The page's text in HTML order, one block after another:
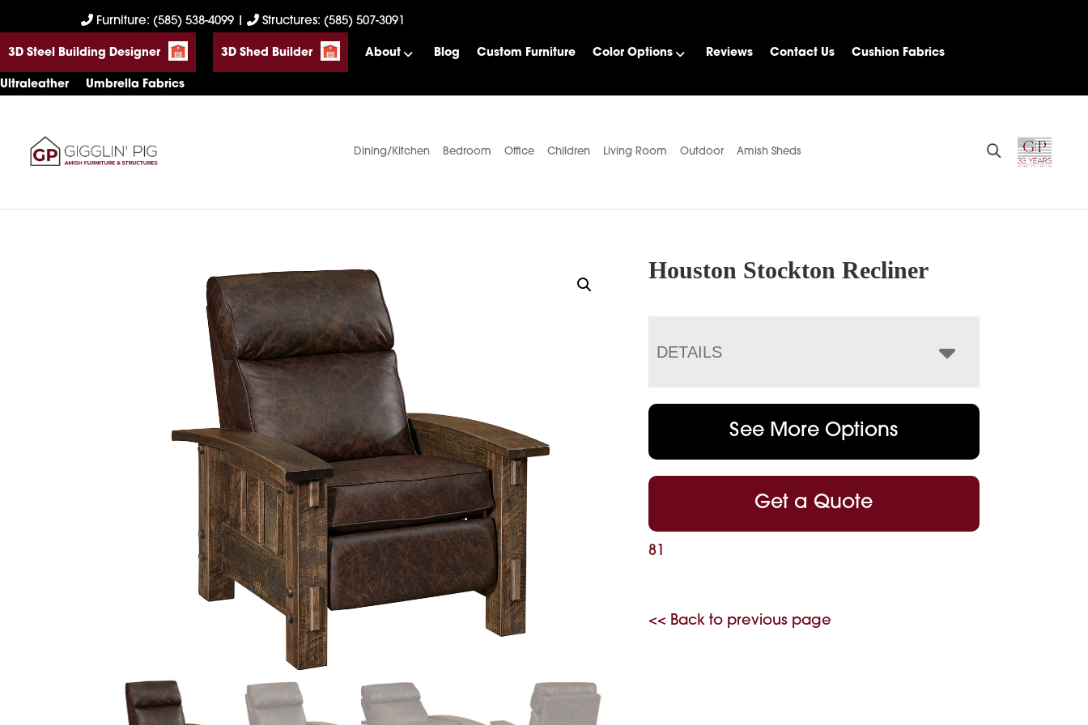
to
primary
navigation
to
main
content
to
footer
Furniture: (585) 538-4099 Structures: (585) 507-3091
3D Steel Building Designer 3D Shed Builder About Blog Custom Furniture Color Options Reviews Contact Us Cushion Fabrics
Ultraleather Umbrella Fabrics
Gigglin'
Amish
Furniture
Dining/Kitchen Bedroom Office Children Living Room Outdoor Amish Sheds
Houston Stockton Recliner
DETAILS
See More Options
Get a Quote
81
<< Back to previous page